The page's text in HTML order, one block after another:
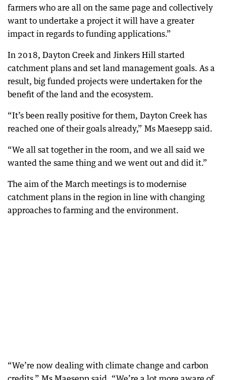
farmers who are all on the same page and collectively
want to undertake a project it will have a greater
impact in regards to funding applications.”
In 2018, Dayton Creek and Jinkers Hill started
catchment plans and set land management goals. As a
result, big funded projects were undertaken for the
benefit of the land and the ecosystem.
“It’s been really positive for them, Dayton Creek has
reached one of their goals already,” Ms Maesepp said.
“We all sat together in the room, and we all said we
wanted the same thing and we went out and did it.”
The aim of the March meetings is to modernise
catchment plans in the region in line with changing
approaches to farming and the environment.
“We’re now dealing with climate change and carbon